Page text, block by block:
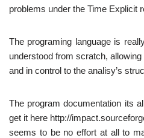
problems under the Time Explicit
The programing language is
understood from scratch,
and in control to the analisy’s
The program documentation its
get it here http://
seems to be no effort at all to